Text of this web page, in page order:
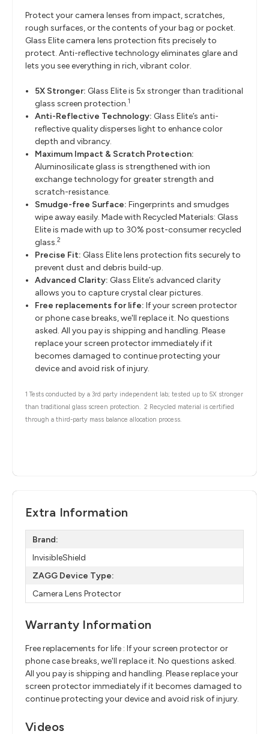
Protect your camera lenses from impact, scratches,
rough surfaces, or the contents of your bag or pocket.
Glass Elite camera lens protection fits precisely to
protect. Anti-reflective technology eliminates glare and
lets you see everything in rich, vibrant color.
5X Stronger: Glass Elite is 5x stronger than traditional
glass screen protection.1
Anti-Reflective Technology: Glass Elite’s anti-
reflective quality disperses light to enhance color
depth and vibrancy.
Maximum Impact & Scratch Protection:
Aluminosilicate glass is strengthened with ion
exchange technology for greater strength and
scratch-resistance.
Smudge-free Surface: Fingerprints and smudges
wipe away easily. Made with Recycled Materials: Glass
Elite is made with up to 30% post-consumer recycled
glass.2
Precise Fit: Glass Elite lens protection fits securely to
prevent dust and debris build-up.
Advanced Clarity: Glass Elite’s advanced clarity
allows you to capture crystal clear pictures.
Free replacements for life: If your screen protector
or phone case breaks, we'll replace it. No questions
asked. All you pay is shipping and handling. Please
replace your screen protector immediately if it
becomes damaged to continue protecting your
device and avoid risk of injury.
1 Tests conducted by a 3rd party independent lab; tested up to 5X stronger
than traditional glass screen protection. 2 Recycled material is certified
through a third-party mass balance allocation process.
Extra Information
Brand:
InvisibleShield
ZAGG Device Type:
Camera Lens Protector
Warranty Information
Free replacements for life : If your screen protector or
phone case breaks, we'll replace it. No questions asked.
All you pay is shipping and handling. Please replace your
screen protector immediately if it becomes damaged to
continue protecting your device and avoid risk of injury.
Videos